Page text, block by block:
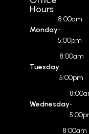
Hours
Monday
8:00am
-
5:00pm
Tuesday
8:00am
-
5:00pm
Wednesday-
8:00am